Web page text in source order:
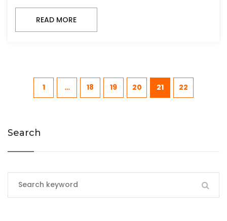
READ MORE
1 … 18 19 20 21 22
Search